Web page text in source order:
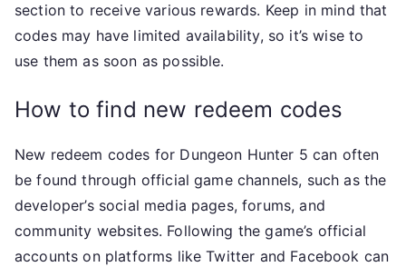
section to receive various rewards. Keep in mind that
codes may have limited availability, so it’s wise to
use them as soon as possible.
How to find new redeem codes
New redeem codes for Dungeon Hunter 5 can often
be found through official game channels, such as the
developer’s social media pages, forums, and
community websites. Following the game’s official
accounts on platforms like Twitter and Facebook can